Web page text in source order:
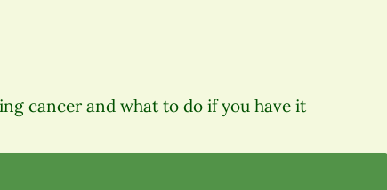
cancer and what to do if you have it